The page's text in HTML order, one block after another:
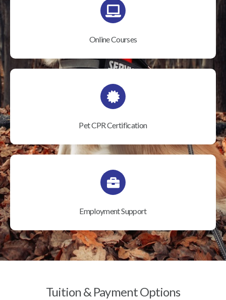
Online Courses
Pet CPR Certification
Employment Support
Tuition & Payment Options